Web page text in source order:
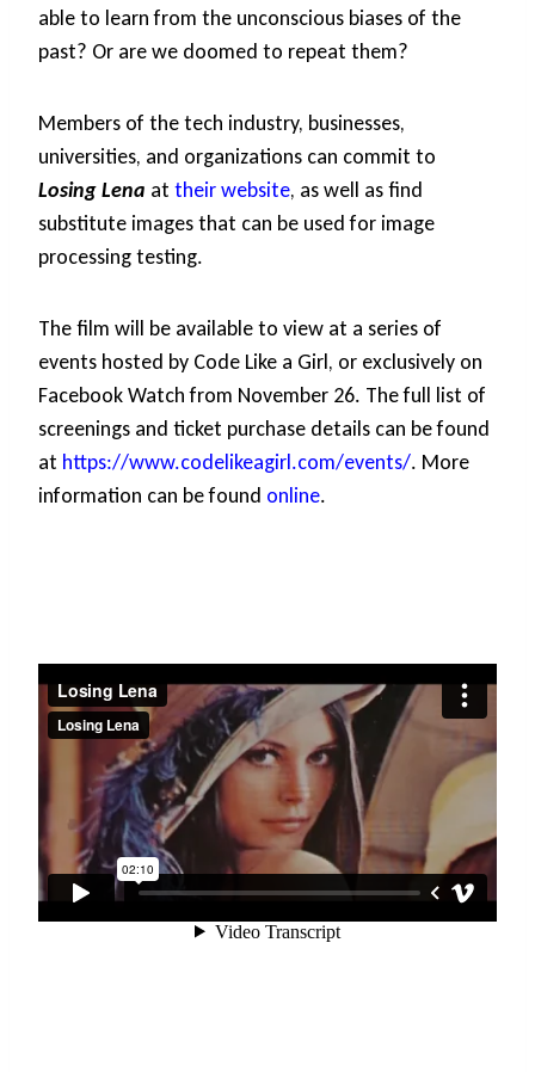
able to learn from the unconscious biases of the
past? Or are we doomed to repeat them?
Members of the tech industry, businesses,
universities, and organizations can commit to
Losing Lena at their website, as well as find
substitute images that can be used for image
processing testing.
The film will be available to view at a series of
events hosted by Code Like a Girl, or exclusively on
Facebook Watch from November 26. The full list of
screenings and ticket purchase details can be found
at https://www.codelikeagirl.com/events/. More
information can be found online.